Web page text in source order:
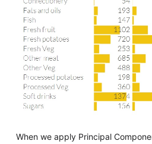
When we apply Principal